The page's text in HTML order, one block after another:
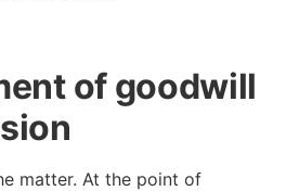
of goodwill
matter. At the point of